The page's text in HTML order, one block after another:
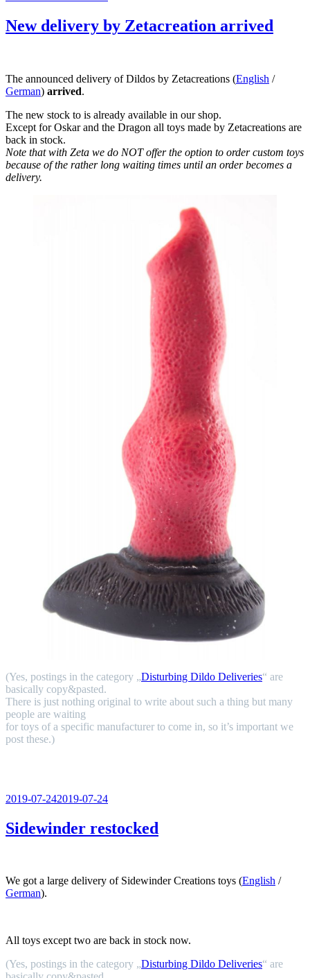
New delivery by Zetacreation arrived
The announced delivery of Dildos by Zetacreations (English /
German) arrived.
The new stock to is already available in our shop.
Except for Oskar and the Dragon all toys made by Zetacreations are
back in stock.
Note that with Zeta we do NOT offer the option to order custom toys
because of the rather long waiting times until an order becomes a
delivery.
(Yes, postings in the category „Disturbing Dildo Deliveries“ are
basically copy&pasted.
There is just nothing original to write about such a thing but many
people are waiting
for toys of a specific manufacturer to come in, so it’s important we
post these.)
Veröffentlicht
2019-07-242019-07-24
Sidewinder restocked
We got a large delivery of Sidewinder Creations toys (English /
German).
All toys except two are back in stock now.
(Yes, postings in the category „Disturbing Dildo Deliveries“ are